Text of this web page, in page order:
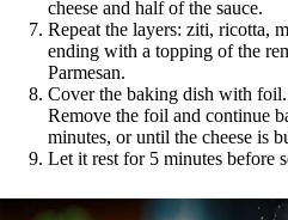
cheese and half of the sauce.
Repeat the layers: ziti, ricotta,
ending with a topping of the
Parmesan.
Cover the baking dish with
Remove the foil and continue
minutes, or until the cheese is
Let it rest for 5 minutes before